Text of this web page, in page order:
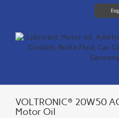
VOLTRONIC® 20W50
Motor Oil